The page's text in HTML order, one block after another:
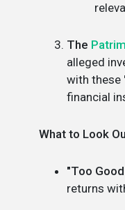
The
alleged
with these
financial
What to Look
"Too
returns